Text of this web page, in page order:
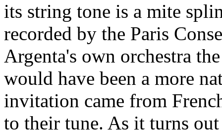
its string tone is a mite
recorded by the Paris
Argenta's own orchestra
would have been a more
invitation came from
to their tune. As it turns